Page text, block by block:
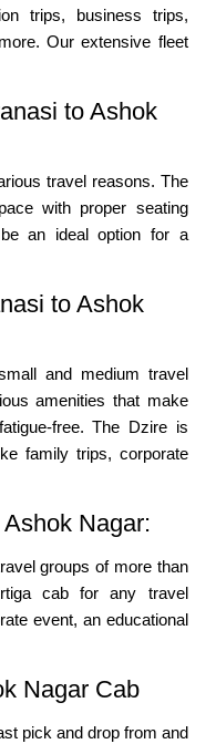
trips, business trips,
Our extensive fleet
to Ashok
travel reasons. The
with proper seating
an ideal option for a
to Ashok
and medium travel
amenities that make
free. The Dzire is
family trips, corporate
Nagar:
groups of more than
cab for any travel
event, an educational
Nagar Cab
pick and drop from and